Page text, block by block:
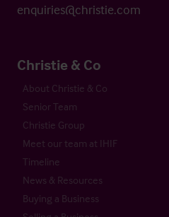
enquiries@christie.com
Christie & Co
About Christie & Co
Senior Team
Christie Group
Meet our team at IHIF
Timeline
News & Resources
Buying a Business